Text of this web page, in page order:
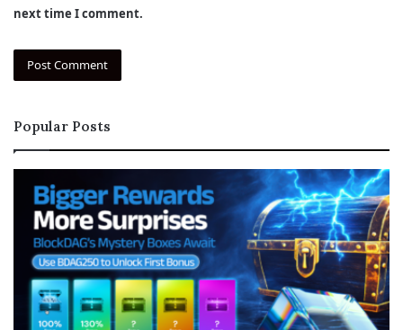
next time I comment.
Popular Posts